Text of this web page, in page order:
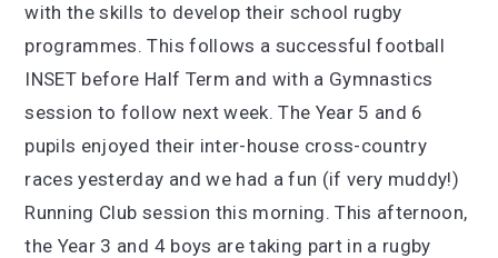
with the skills to develop their school rugby
programmes. This follows a successful football
INSET before Half Term and with a Gymnastics
session to follow next week. The Year 5 and 6
pupils enjoyed their inter-house cross-country
races yesterday and we had a fun (if very muddy!)
Running Club session this morning. This afternoon,
the Year 3 and 4 boys are taking part in a rugby